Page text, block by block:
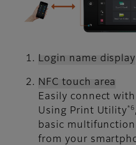
Login name display
NFC touch area
Easily connect
Using Print Utility*6
basic
from your